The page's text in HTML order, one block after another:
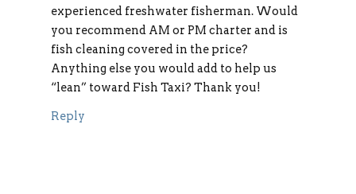
experienced freshwater fisherman. Would
you recommend AM or PM charter and is
fish cleaning covered in the price?
Anything else you would add to help us
“lean” toward Fish Taxi? Thank you!
Reply